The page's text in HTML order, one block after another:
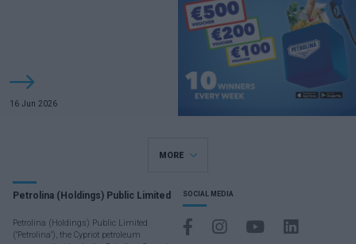
16 Jun 2026
MORE
Petrolina (Holdings) Public Limited
Petrolina (Holdings) Public Limited
("Petrolina"), the Cypriot petroleum
SOCIAL MEDIA